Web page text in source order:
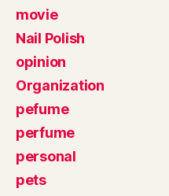
movie
Nail Polish
opinion
Organization
pefume
perfume
personal
pets